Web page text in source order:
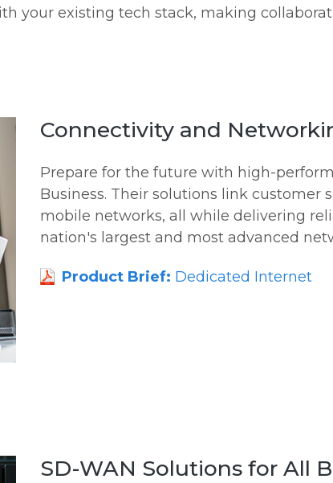
your existing tech stack, making
Connectivity and
Prepare for the future with high-
Business. Their solutions link customer
mobile networks, all while delivering
nation's largest and most advanced
Product Brief: Dedicated Internet
SD-WAN Solutions for All